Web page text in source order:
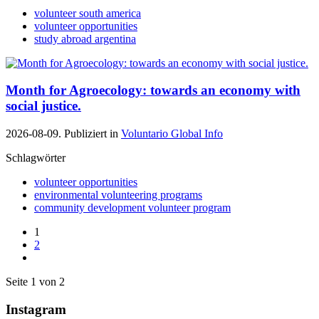
volunteer south america
volunteer opportunities
study abroad argentina
Month for Agroecology: towards an economy with
social justice.
2026-08-09. Publiziert in Voluntario Global Info
Schlagwörter
volunteer opportunities
environmental volunteering programs
community development volunteer program
1
2
Seite 1 von 2
Instagram